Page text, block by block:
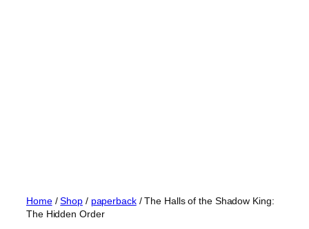
Home/Shop/ paperback/ The Halls of the Shadow King:
The Hidden Order